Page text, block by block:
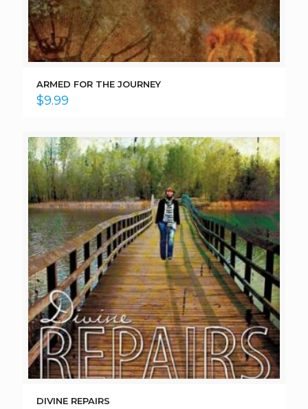
ARMED FOR THE JOURNEY
$9.99
DIVINE REPAIRS